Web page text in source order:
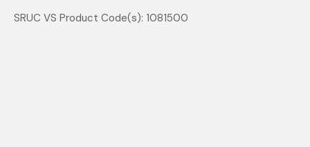
SRUC VS Product Code(s): 1081500